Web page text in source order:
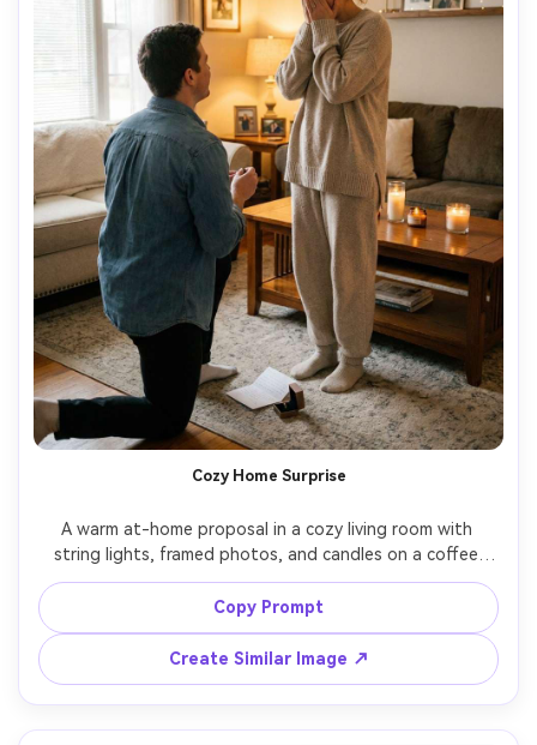
Cozy Home Surprise
A warm at-home proposal in a cozy living room with
string lights, framed photos, and candles on a coffee
table, one partner kneeling near a handwritten note and
ring box, the other in comfy knit loungewear with hands
to face, intimate and candid, window light plus warm
lamps, Fujifilm X-T5 33mm f/1.4, soft grain, photorealistic
skin, lifestyle photography vibe --ar 4:5
Copy Prompt
Create Similar Image ↗